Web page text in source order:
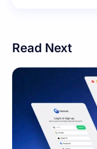
Read Next